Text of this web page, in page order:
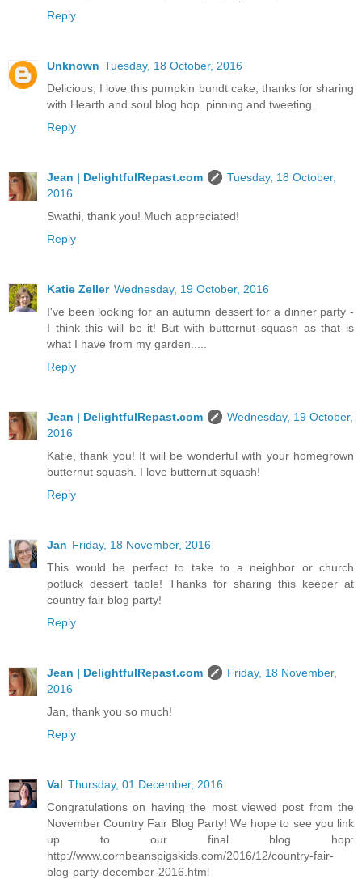
Reply
Unknown Tuesday, 18 October, 2016
Delicious, I love this pumpkin bundt cake, thanks for sharing
with Hearth and soul blog hop. pinning and tweeting.
Reply
Jean | DelightfulRepast.com
Tuesday, 18 October,
2016
Swathi, thank you! Much appreciated!
Reply
Katie Zeller Wednesday, 19 October, 2016
I've been looking for an autumn dessert for a dinner party -
I think this will be it! But with butternut squash as that is
what I have from my garden.....
Reply
Jean | DelightfulRepast.com
Wednesday, 19 October,
2016
Katie, thank you! It will be wonderful with your homegrown
butternut squash. I love butternut squash!
Reply
Jan Friday, 18 November, 2016
This would be perfect to take to a neighbor or church
potluck dessert table! Thanks for sharing this keeper at
country fair blog party!
Reply
Jean | DelightfulRepast.com
Friday, 18 November,
2016
Jan, thank you so much!
Reply
Val Thursday, 01 December, 2016
Congratulations on having the most viewed post from the
November Country Fair Blog Party! We hope to see you link
up to our final blog hop:
http://www.cornbeanspigskids.com/2016/12/country-fair-
blog-party-december-2016.html